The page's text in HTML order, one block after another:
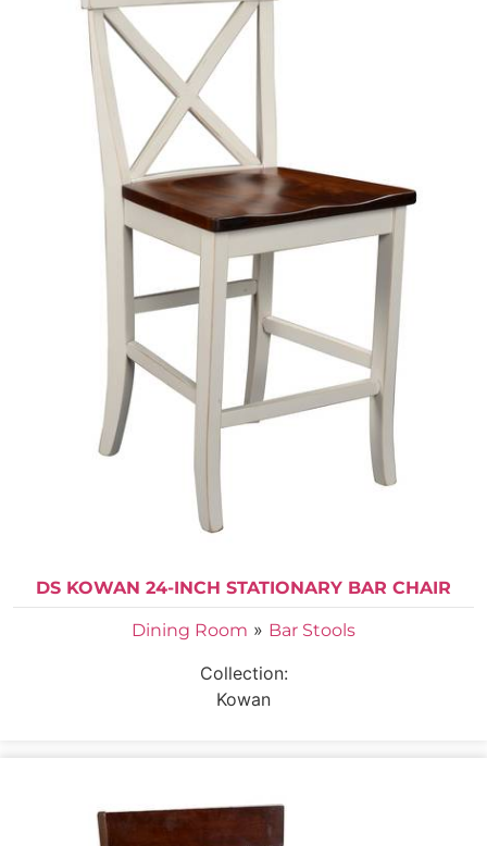
DS KOWAN 24-INCH STATIONARY BAR CHAIR
Dining Room » Bar Stools
Collection:
Kowan